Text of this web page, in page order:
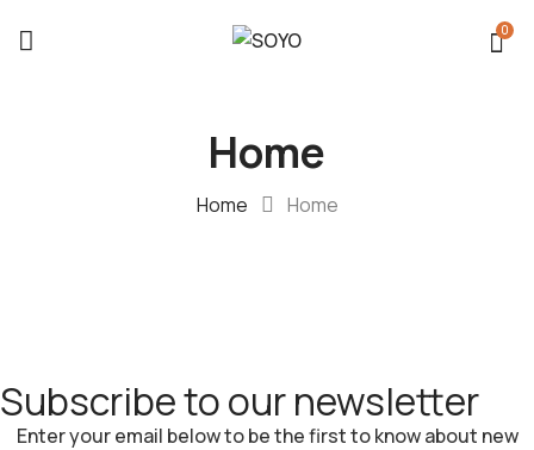
0
Home
Home Home
Subscribe to our newsletter​
Enter your email below to be the first to know about new